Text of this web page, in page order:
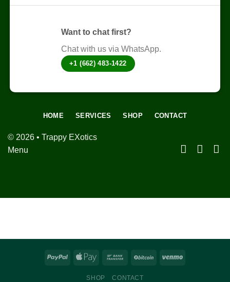
Want to chat first?
Chat with us via WhatsApp.
+1 (662) 483-1422
© 2026 • Trappy EXotics
Menu
HOME SERVICES SHOP CONTACT
SHOP CONTACT